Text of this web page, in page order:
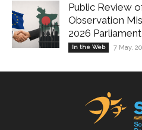
Public Review
Observation
2026
In the Web 7 May,